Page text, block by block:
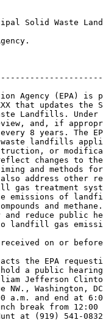
Solid Waste
Agency (EPA) is
that updates the
Landfills.
and, if
8 years. The
waste landfills
or
reflect changes to
and methods
also address other
treatment
emissions of
and
reduce public
landfill gas
received on or
the EPA
a public
Jefferson
NW., Washington,
a.m. and end at
break from